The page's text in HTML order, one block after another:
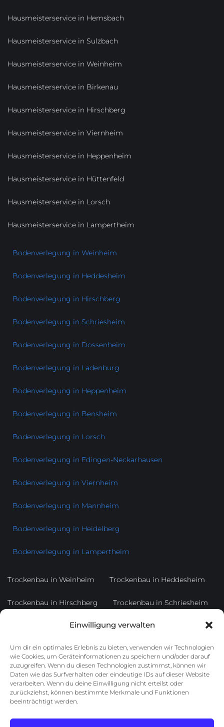
Einwilligung verwalten
Um dir ein optimales Erlebnis zu bieten, verwenden wir Technologien
wie Cookies, um Geräteinformationen zu speichern und/oder darauf
zuzugreifen. Wenn du diesen Technologien zustimmst, können wir
Daten wie das Surfverhalten oder eindeutige IDs auf dieser Website
verarbeiten. Wenn du deine Einwilligung nicht erteilst oder
zurückziehst, können bestimmte Merkmale und Funktionen
beeinträchtigt werden.
Hausmeisterservice in Hemsbach
Hausmeisterservice in Sulzbach
Hausmeisterservice in Weinheim
Hausmeisterservice in Birkenau
Hausmeisterservice in Hirschberg
Hausmeisterservice in Viernheim
Hausmeisterservice in Heppenheim
Hausmeisterservice in Hüttenfeld
Hausmeisterservice in Lorsch
Hausmeisterservice in Lampertheim
Bodenverlegung in Weinheim
Bodenverlegung in Heddesheim
Bodenverlegung in Hirschberg
Bodenverlegung in Schriesheim
Bodenverlegung in Dossenheim
Bodenverlegung in Ladenburg
Bodenverlegung in Heppenheim
Bodenverlegung in Bensheim
Bodenverlegung in Lorsch
Bodenverlegung in Edingen-Neckarhausen
Bodenverlegung in Viernheim
Bodenverlegung in Mannheim
Bodenverlegung in Heidelberg
Bodenverlegung in Lampertheim
Trockenbau in Weinheim Trockenbau in Heddesheim
Trockenbau in Hirschberg Trockenbau in Schriesheim
Trockenbau in Dossenheim Trockenbau in Ladenburg
Trockenbau in Heppenheim Trockenbau in Bensheim
Trockenbau in Lorsch
Trockenbau in Edingen-Neckarhausen
Trockenbau in Viernheim Trockenbau in Mannheim